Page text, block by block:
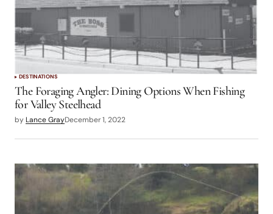
DESTINATIONS
The Foraging Angler: Dining Options When Fishing
for Valley Steelhead
by Lance GrayDecember 1, 2022